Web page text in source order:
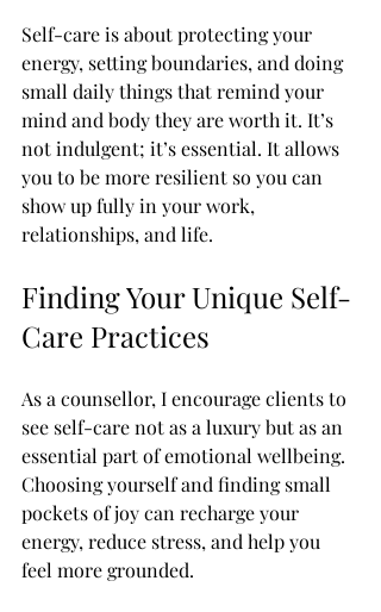
Self-care is about protecting your
energy, setting boundaries, and doing
small daily things that remind your
mind and body they are worth it. It’s
not indulgent; it’s essential. It allows
you to be more resilient so you can
show up fully in your work,
relationships, and life.
Finding Your Unique Self-
Care Practices
As a counsellor, I encourage clients to
see self-care not as a luxury but as an
essential part of emotional wellbeing.
Choosing yourself and finding small
pockets of joy can recharge your
energy, reduce stress, and help you
feel more grounded.